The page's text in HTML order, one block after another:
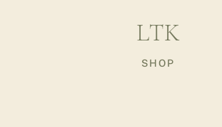
LTK
SHOP